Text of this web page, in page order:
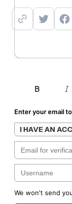
Enter your email
I HAVE AN
We won't send